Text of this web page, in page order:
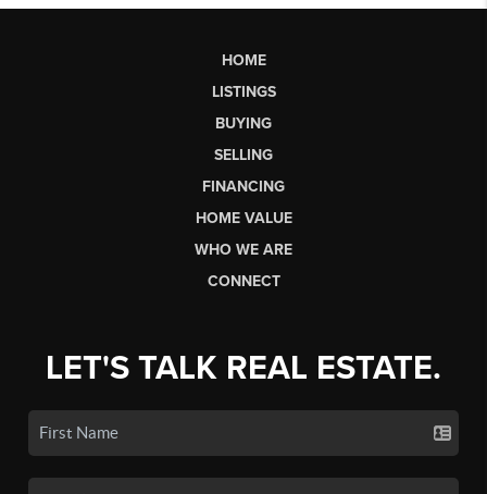
HOME
LISTINGS
BUYING
SELLING
FINANCING
HOME VALUE
WHO WE ARE
CONNECT
LET'S TALK REAL ESTATE.